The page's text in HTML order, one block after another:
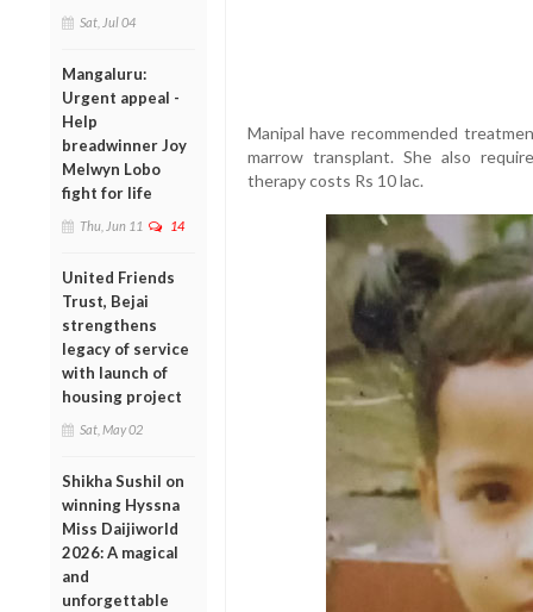
Sat, Jul 04
Mangaluru:
Urgent appeal -
Help
breadwinner Joy
Melwyn Lobo
fight for life
Thu, Jun 11 14
United Friends
Trust, Bejai
strengthens
legacy of service
with launch of
housing project
Sat, May 02
Shikha Sushil on
winning Hyssna
Miss Daijiworld
2026: A magical
and
unforgettable
Manipal have recommended
marrow transplant. She also
therapy costs Rs 10 lac.